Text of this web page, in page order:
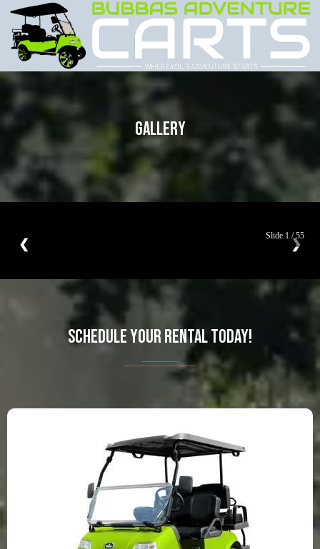
GALLERY
❮ ❯
Slide 1 /55
SCHEDULE YOUR RENTAL TODAY!